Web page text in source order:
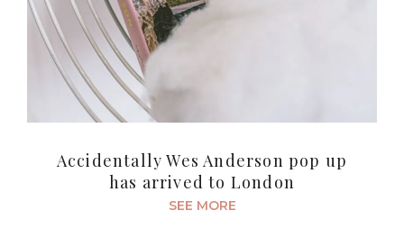
Accidentally Wes Anderson pop up
has arrived to London
SEE MORE